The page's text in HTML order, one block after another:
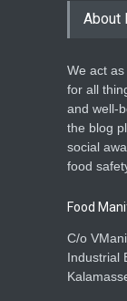
About
We act
for all
and well-
the blog
social
food
Food
C/o
Industrial